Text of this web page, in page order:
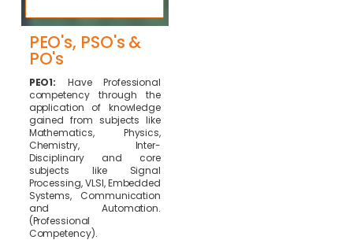
PEO's, PSO's &
PO's
PEO1: Have Professional
competency through the
application of knowledge
gained from subjects like
Mathematics, Physics,
Chemistry, Inter-
Disciplinary and core
subjects like Signal
Processing, VLSI, Embedded
Systems, Communication
and Automation.
(Professional
Competency).